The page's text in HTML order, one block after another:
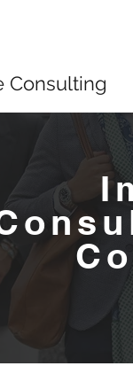
Consulting